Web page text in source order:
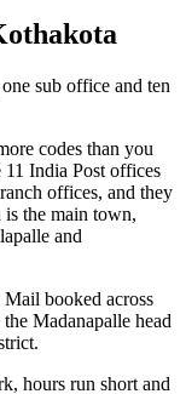
sub office and ten
codes than you
India Post offices
offices, and they
the main town,
and
booked across
Madanapalle head
hours run short and